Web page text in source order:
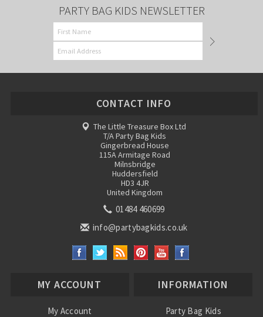
PARTY BAG KIDS NEWSLETTER
CONTACT INFO
The Little Treasure Box Ltd
T/A Party Bag Kids
Gingerbread House
115A Armitage Road
Milnsbridge
Huddersfield
HD3 4JR
United Kingdom
01484 460699
info@partybagkids.co.uk
MY ACCOUNT
My Account
INFORMATION
Party Bag Kids